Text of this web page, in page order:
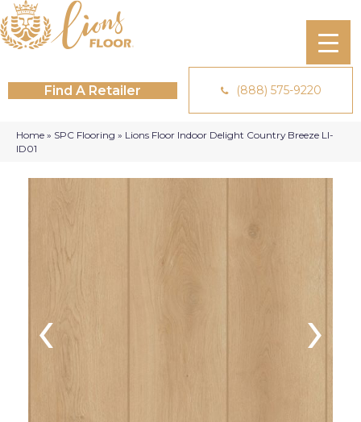
Find A Retailer (888) 575-9220
Home » SPC Flooring » Lions Floor Indoor Delight Country Breeze LI-
ID01
‹ ›